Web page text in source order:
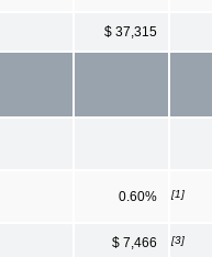
$ 37,315
0.60% [1]
$ 7,466 [3]